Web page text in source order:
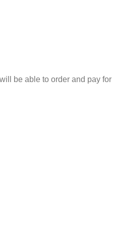
be able to order and pay